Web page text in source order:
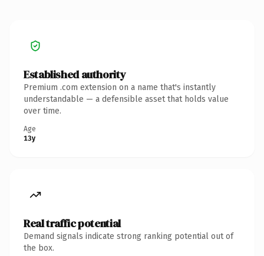
Established authority
Premium .com extension on a name that's instantly
understandable — a defensible asset that holds value
over time.
Age
13y
Real traffic potential
Demand signals indicate strong ranking potential out of
the box.